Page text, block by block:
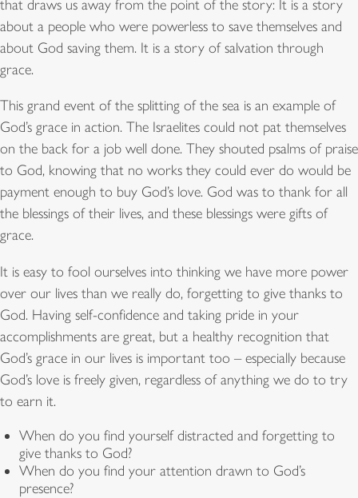
that draws us away from the point of the story: It is a story
about a people who were powerless to save themselves and
about God saving them. It is a story of salvation through
grace.
This grand event of the splitting of the sea is an example of
God’s grace in action. The Israelites could not pat themselves
on the back for a job well done. They shouted psalms of praise
to God, knowing that no works they could ever do would be
payment enough to buy God’s love. God was to thank for all
the blessings of their lives, and these blessings were gifts of
grace.
It is easy to fool ourselves into thinking we have more power
over our lives than we really do, forgetting to give thanks to
God. Having self-confidence and taking pride in your
accomplishments are great, but a healthy recognition that
God’s grace in our lives is important too – especially because
God’s love is freely given, regardless of anything we do to try
to earn it.
When do you find yourself distracted and forgetting to
give thanks to God?
When do you find your attention drawn to God’s
presence?